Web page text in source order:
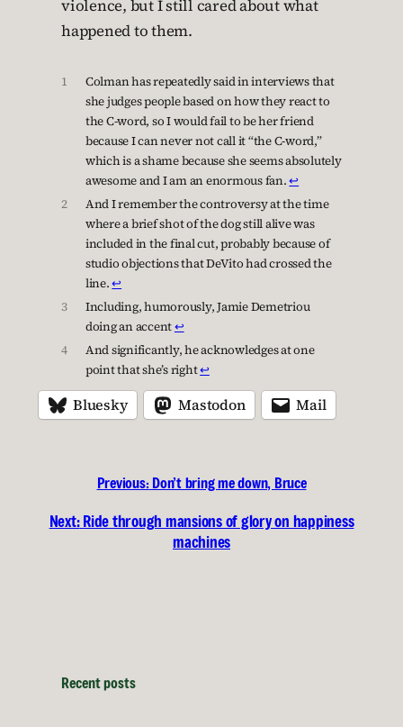
violence, but I still cared about what
happened to them.
1
Colman has repeatedly said in interviews that
she judges people based on how they react to
the C-word, so I would fail to be her friend
because I can never not call it “the C-word,”
which is a shame because she seems absolutely
awesome and I am an enormous fan.↩︎
2
And I remember the controversy at the time
where a brief shot of the dog still alive was
included in the final cut, probably because of
studio objections that DeVito had crossed the
line.↩︎
3
Including, humorously, Jamie Demetriou
doing an accent↩︎
4
And significantly, he acknowledges at one
point that she’s right↩︎
Bluesky Mastodon Mail
Previous: Don’t bring me down, Bruce
Next: Ride through mansions of glory on happiness
machines
Recent posts